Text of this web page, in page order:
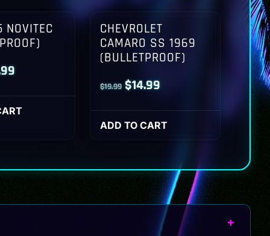
Current
is:
CHEVROLET
CAMARO SS 1969
(BULLETPROOF)
$19.99 Original
was:
$14.99Current
is:
ADD TO CART